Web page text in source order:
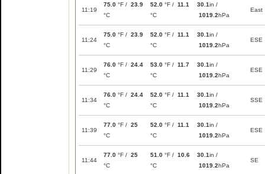
11:19
75.0 °F / 23.9
°C
52.0 °F / 11.1
°C
30.1in /
1019.2hPa
East
11:24
75.0 °F / 23.9
°C
52.0 °F / 11.1
°C
30.1in /
1019.2hPa
ESE
11:29
76.0 °F / 24.4
°C
53.0 °F / 11.7
°C
30.1in /
1019.2hPa
ESE
11:34
76.0 °F / 24.4
°C
52.0 °F / 11.1
°C
30.1in /
1019.2hPa
SSE
11:39
77.0 °F / 25
°C
52.0 °F / 11.1
°C
30.1in /
1019.2hPa
ESE
11:44
77.0 °F / 25
°C
51.0 °F / 10.6
°C
30.1in /
1019.2hPa
SE